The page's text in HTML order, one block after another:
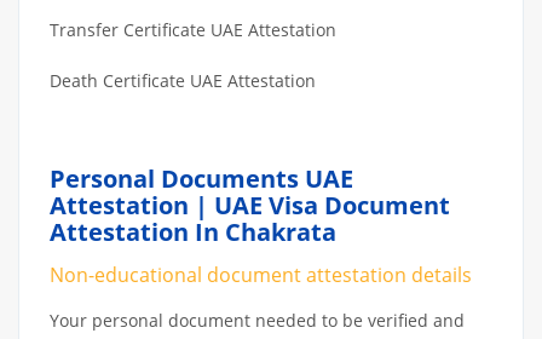
Transfer Certificate UAE Attestation
Death Certificate UAE Attestation
Personal Documents UAE
Attestation | UAE Visa Document
Attestation In Chakrata
Non-educational document attestation details
Your personal document needed to be verified and